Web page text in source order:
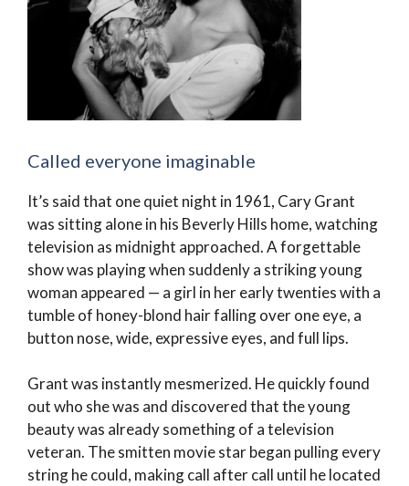
Called everyone imaginable
It’s said that one quiet night in 1961, Cary Grant
was sitting alone in his Beverly Hills home, watching
television as midnight approached. A forgettable
show was playing when suddenly a striking young
woman appeared — a girl in her early twenties with a
tumble of honey-blond hair falling over one eye, a
button nose, wide, expressive eyes, and full lips.
Grant was instantly mesmerized. He quickly found
out who she was and discovered that the young
beauty was already something of a television
veteran. The smitten movie star began pulling every
string he could, making call after call until he located